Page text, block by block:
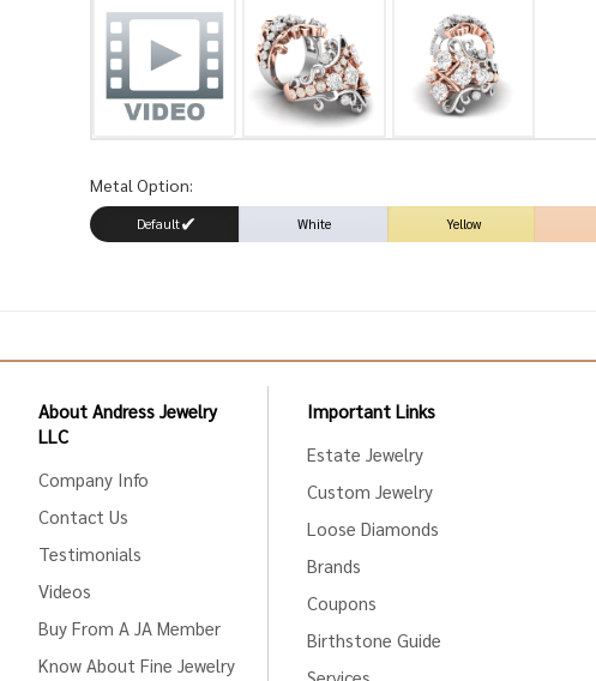
Metal Option:
Default White Yellow
About Andress Jewelry
LLC
Company Info
Contact Us
Testimonials
Videos
Buy From A JA Member
Know About Fine Jewelry
Important Links
Estate Jewelry
Custom Jewelry
Loose Diamonds
Brands
Coupons
Birthstone Guide